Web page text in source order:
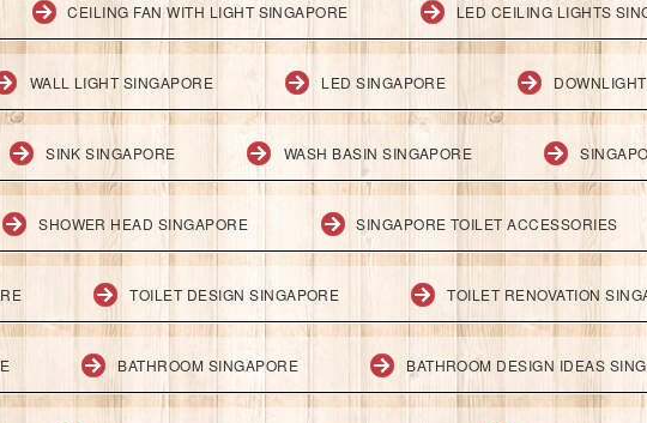
CEILING FAN WITH LIGHT SINGAPORE LED CEILING LIGHTS
WALL LIGHT SINGAPORE LED SINGAPORE
SINK SINGAPORE WASH BASIN SINGAPORE
SHOWER HEAD SINGAPORE SINGAPORE TOILET ACCESSORIES
TOILET DESIGN SINGAPORE TOILET RENOVATION
BATHROOM SINGAPORE BATHROOM DESIGN IDEAS